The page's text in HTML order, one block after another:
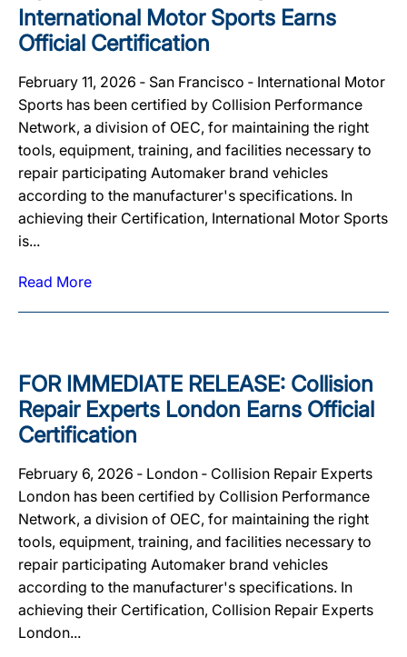
International Motor Sports Earns
Official Certification
February 11, 2026 ‐ San Francisco ‐ International Motor
Sports has been certified by Collision Performance
Network, a division of OEC, for maintaining the right
tools, equipment, training, and facilities necessary to
repair participating Automaker brand vehicles
according to the manufacturer's specifications. In
achieving their Certification, International Motor Sports
is...
Read More
FOR IMMEDIATE RELEASE: Collision
Repair Experts London Earns Official
Certification
February 6, 2026 ‐ London ‐ Collision Repair Experts
London has been certified by Collision Performance
Network, a division of OEC, for maintaining the right
tools, equipment, training, and facilities necessary to
repair participating Automaker brand vehicles
according to the manufacturer's specifications. In
achieving their Certification, Collision Repair Experts
London...